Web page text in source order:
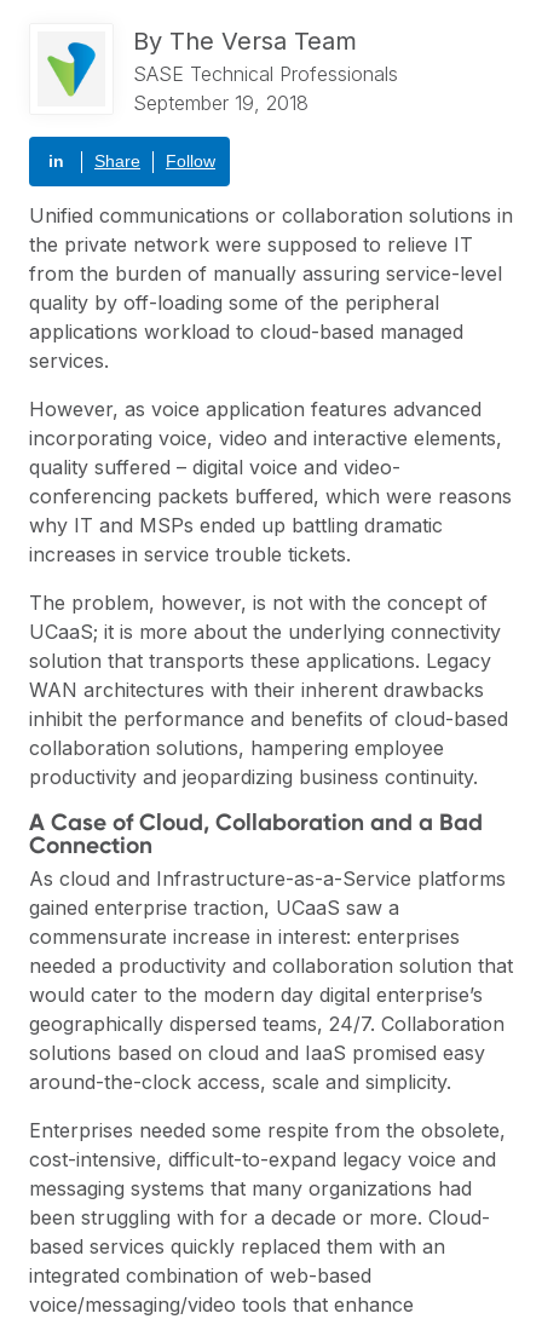
By The Versa Team
SASE Technical Professionals
September 19, 2018
in Share Follow
Unified communications or collaboration solutions in
the private network were supposed to relieve IT
from the burden of manually assuring service-level
quality by off-loading some of the peripheral
applications workload to cloud-based managed
services.
However, as voice application features advanced
incorporating voice, video and interactive elements,
quality suffered – digital voice and video-
conferencing packets buffered, which were reasons
why IT and MSPs ended up battling dramatic
increases in service trouble tickets.
The problem, however, is not with the concept of
UCaaS; it is more about the underlying connectivity
solution that transports these applications. Legacy
WAN architectures with their inherent drawbacks
inhibit the performance and benefits of cloud-based
collaboration solutions, hampering employee
productivity and jeopardizing business continuity.
A Case of Cloud, Collaboration and a Bad
Connection
As cloud and Infrastructure-as-a-Service platforms
gained enterprise traction, UCaaS saw a
commensurate increase in interest: enterprises
needed a productivity and collaboration solution that
would cater to the modern day digital enterprise’s
geographically dispersed teams, 24/7. Collaboration
solutions based on cloud and IaaS promised easy
around-the-clock access, scale and simplicity.
Enterprises needed some respite from the obsolete,
cost-intensive, difficult-to-expand legacy voice and
messaging systems that many organizations had
been struggling with for a decade or more. Cloud-
based services quickly replaced them with an
integrated combination of web-based
voice/messaging/video tools that enhance